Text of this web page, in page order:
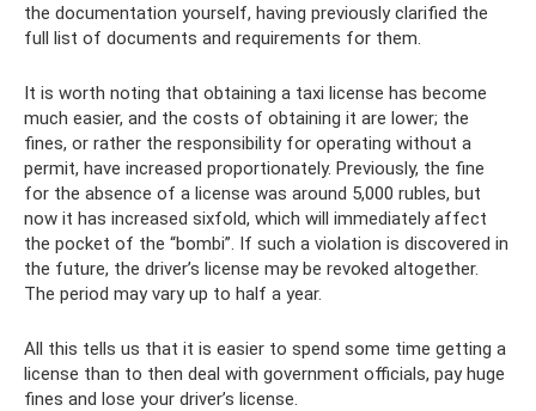
the documentation yourself, having previously clarified the
full list of documents and requirements for them.
It is worth noting that obtaining a taxi license has become
much easier, and the costs of obtaining it are lower; the
fines, or rather the responsibility for operating without a
permit, have increased proportionately. Previously, the fine
for the absence of a license was around 5,000 rubles, but
now it has increased sixfold, which will immediately affect
the pocket of the “bombi”. If such a violation is discovered in
the future, the driver’s license may be revoked altogether.
The period may vary up to half a year.
All this tells us that it is easier to spend some time getting a
license than to then deal with government officials, pay huge
fines and lose your driver’s license.